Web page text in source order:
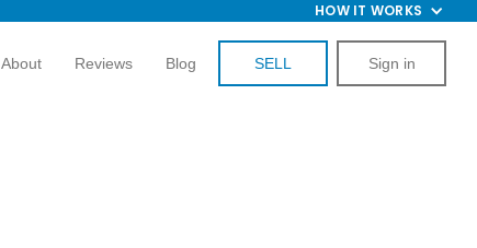
HOW IT WORKS
About Reviews Blog SELL Sign in